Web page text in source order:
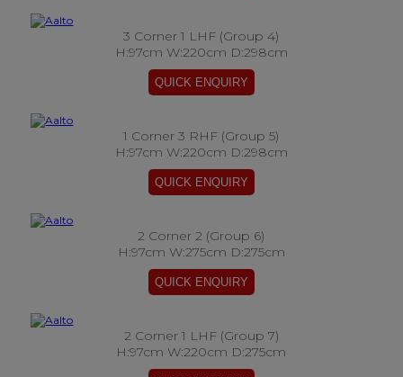
3 Corner 1 LHF (Group 4)
H:97cm W:220cm D:298cm
1 Corner 3 RHF (Group 5)
H:97cm W:220cm D:298cm
2 Corner 2 (Group 6)
H:97cm W:275cm D:275cm
2 Corner 1 LHF (Group 7)
H:97cm W:220cm D:275cm